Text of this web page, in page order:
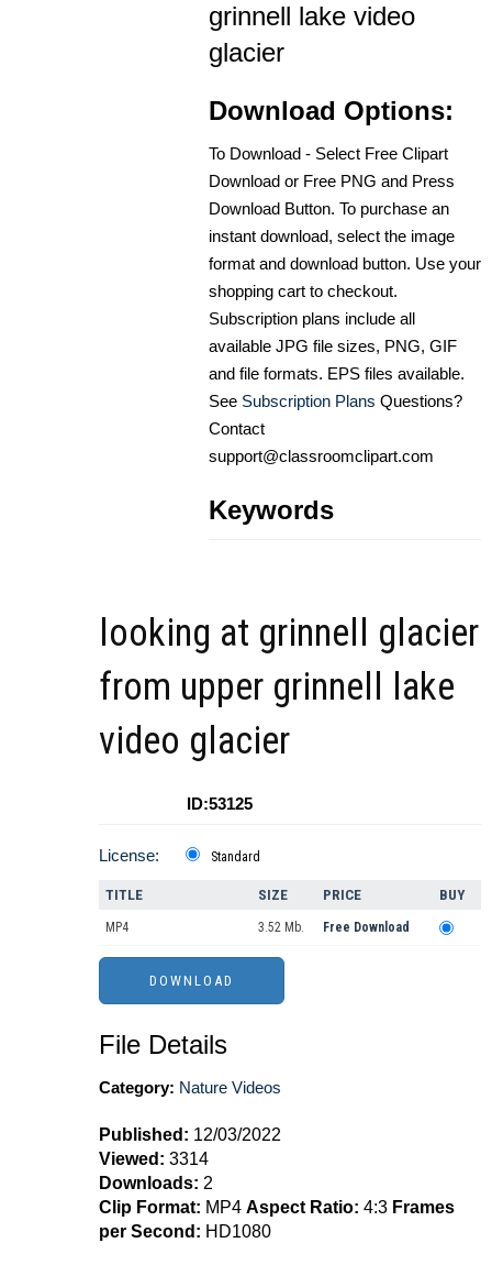
grinnell lake video
glacier
Download Options:
To Download - Select Free Clipart
Download or Free PNG and Press
Download Button. To purchase an
instant download, select the image
format and download button. Use your
shopping cart to checkout.
Subscription plans include all
available JPG file sizes, PNG, GIF
and file formats. EPS files available.
See Subscription Plans Questions?
Contact
support@classroomclipart.com
Keywords
looking at grinnell glacier
from upper grinnell lake
video glacier
ID:53125
License: Standard
TITLE SIZE PRICE BUY
MP4 3.52 Mb. Free Download
File Details
Category: Nature Videos
Published: 12/03/2022
Viewed: 3314
Downloads: 2
Clip Format: MP4 Aspect Ratio: 4:3 Frames
per Second: HD1080